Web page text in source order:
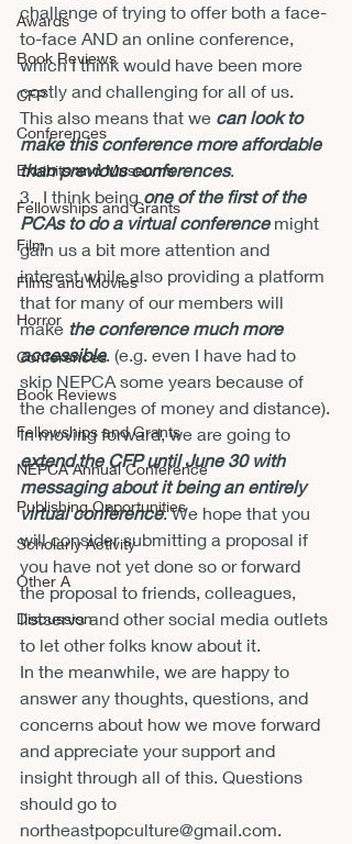
Awards
Book Reviews
CFP
Conferences
Exhibits and Museums
Fellowships and Grants
Film
Films and Movies
Horror
Conferences
Book Reviews
Fellowships and Grants
NEPCA Annual Conference
Publishing Opportunities
Scholarly Activity
Other A
Discussion
challenge of trying to offer both a face-
to-face AND an online conference,
which I think would have been more
costly and challenging for all of us.
This also means that we can look to
make this conference more affordable
than previous conferences.
3.  I think being one of the first of the
PCAs to do a virtual conference might
gain us a bit more attention and
interest while also providing a platform
that for many of our members will
make the conference much more
accessible. (e.g. even I have had to
skip NEPCA some years because of
the challenges of money and distance).
In moving forward, we are going to
extend the CFP until June 30 with
messaging about it being an entirely
virtual conference. We hope that you
will consider submitting a proposal if
you have not yet done so or forward
the proposal to friends, colleagues,
listservs and other social media outlets
to let other folks know about it.
In the meanwhile, we are happy to
answer any thoughts, questions, and
concerns about how we move forward
and appreciate your support and
insight through all of this. Questions
should go to
northeastpopculture@gmail.com.